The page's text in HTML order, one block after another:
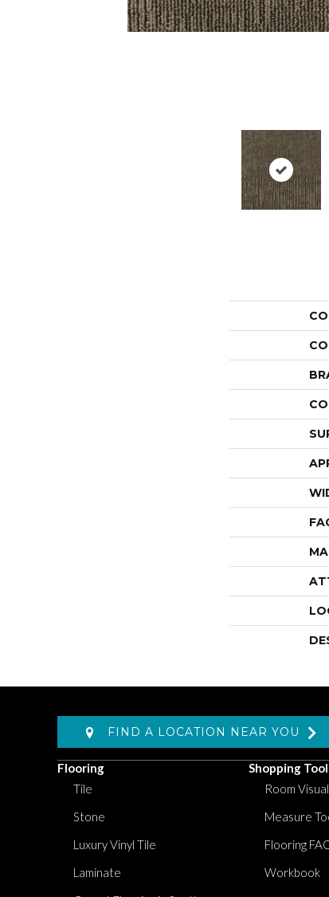
FIND A LOCATION NEAR YOU
Flooring
Tile
Stone
Luxury Vinyl Tile
Laminate
Shopping
Room
Measure
Flooring
Workbook